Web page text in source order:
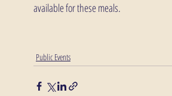
available for these meals.
Public Events